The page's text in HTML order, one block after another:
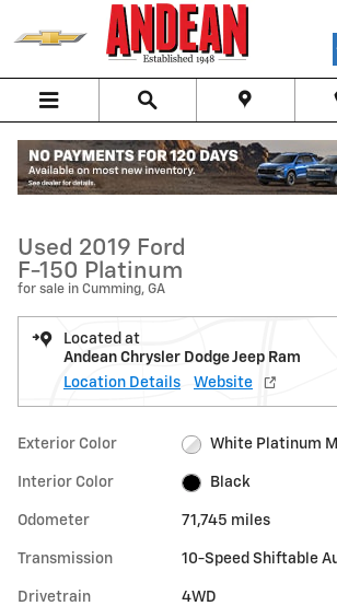
Skip to main content
Used 2019 Ford F-150 Platinum Truck Photo 1
1 of 46 Photos
Used 2019 Ford
F-150 Platinum
for sale in Cumming, GA
Located at
Andean Chrysler Dodge Jeep Ram
Location Details
Website
Exterior Color White Platinum
Interior Color Black
Odometer 71,745 miles
Transmission 10-Speed Shiftable
Drivetrain 4WD